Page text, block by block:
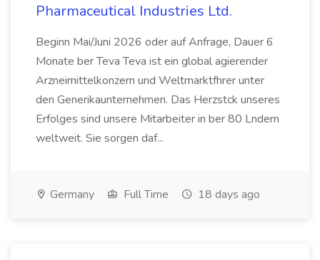
Pharmaceutical Industries Ltd.
Beginn Mai/Juni 2026 oder auf Anfrage, Dauer 6
Monate ber Teva Teva ist ein global agierender
Arzneimittelkonzern und Weltmarktfhrer unter
den Generikaunternehmen. Das Herzstck unseres
Erfolges sind unsere Mitarbeiter in ber 80 Lndern
weltweit. Sie sorgen daf...
Germany Full Time 18 days ago